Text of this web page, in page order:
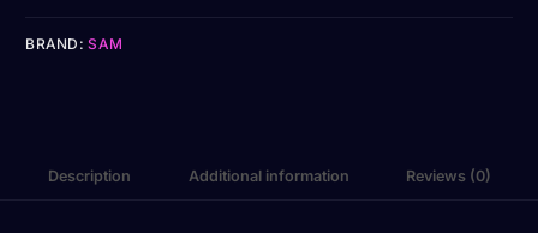
BRAND:SAM
Description Additional information Reviews (0)